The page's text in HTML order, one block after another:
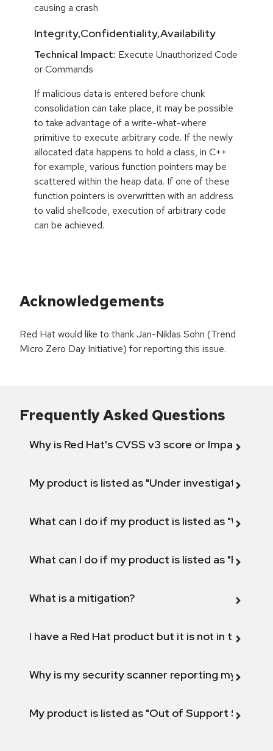
causing a crash
Integrity,Confidentiality,Availability
Technical Impact: Execute Unauthorized Code
or Commands
If malicious data is entered before chunk
consolidation can take place, it may be possible
to take advantage of a write-what-where
primitive to execute arbitrary code. If the newly
allocated data happens to hold a class, in C++
for example, various function pointers may be
scattered within the heap data. If one of these
function pointers is overwritten with an address
to valid shellcode, execution of arbitrary code
can be achieved.
Acknowledgements
Red Hat would like to thank Jan-Niklas Sohn (Trend
Micro Zero Day Initiative) for reporting this issue.
Frequently Asked Questions
Why is Red Hat's CVSS v3 score or Impact
My product is listed as "Under investigation"
What can I do if my product is listed as "Will not
What can I do if my product is listed as "Fix
What is a mitigation?
I have a Red Hat product but it is not in the
Why is my security scanner reporting my
My product is listed as "Out of Support